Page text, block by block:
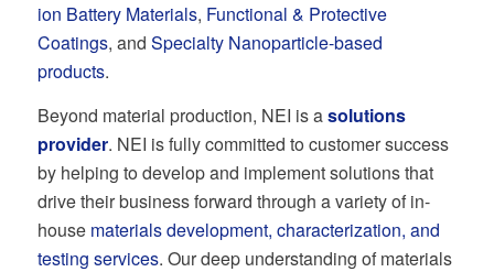
ion Battery Materials, Functional & Protective
Coatings, and Specialty Nanoparticle-based
products.
Beyond material production, NEI is asolutions
provider. NEI is fully committed to customer success
by helping to develop and implement solutions that
drive their business forward through a variety of in-
house materials development, characterization, and
testing services. Our deep understanding of materials